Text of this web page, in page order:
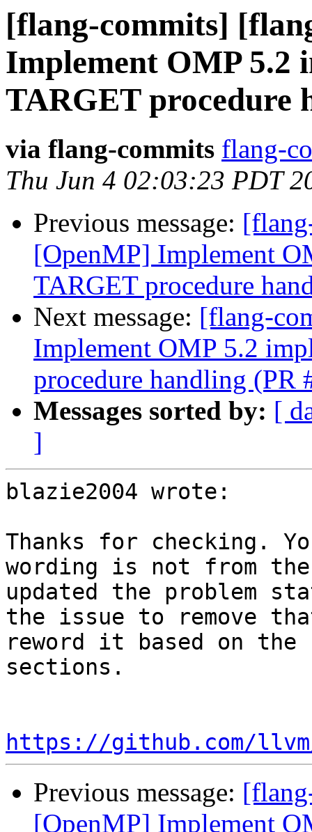
[flang-commits]
Implement OMP
TARGET procedure
via flang-commits flang-
Thu Jun 4 02:03:23 PDT
Previous message:
[OpenMP] Implement
TARGET procedure
Next message: [flang-
Implement OMP 5.2
procedure handling (PR
Messages sorted by: [
]
blazie2004 wrote:
Thanks for checking.
wording is not from the
updated the problem
the issue to remove
reword it based on the
sections.
https://github.com/
Previous message:
[OpenMP] Implement